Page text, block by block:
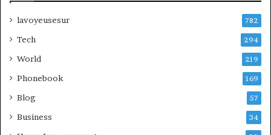
lavoyeusesur 782
Tech 294
World 219
Phonebook 169
Blog 57
Business 34